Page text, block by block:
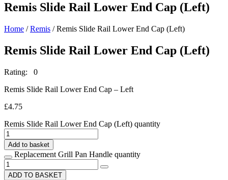
Remis Slide Rail Lower End Cap (Left)
Home /Remis / Remis Slide Rail Lower End Cap (Left)
Remis Slide Rail Lower End Cap (Left)
Rating: 0
Remis Slide Rail Lower End Cap – Left
£4.75
Remis Slide Rail Lower End Cap (Left) quantity
Add to basket
Replacement Grill Pan Handle quantity
ADD TO BASKET